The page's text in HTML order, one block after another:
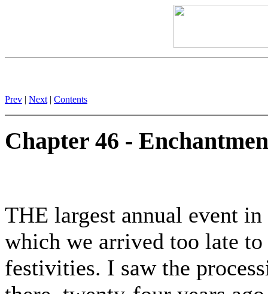
Prev | Next | Contents
Chapter 46 -
THE largest annual event
which we arrived too late
festivities. I saw the